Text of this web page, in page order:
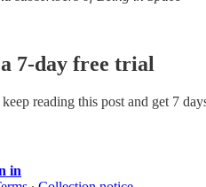
7-day free trial
reading this post and get 7
in